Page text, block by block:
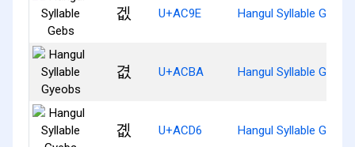
겞 U+AC9E Hangul Syllable Gebs
겺 U+ACBA Hangul Syllable
곖 U+ACD6 Hangul Syllable Gyebs